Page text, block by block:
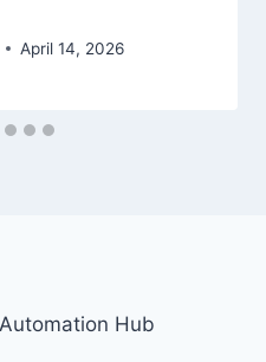
April 14, 2026
Hub